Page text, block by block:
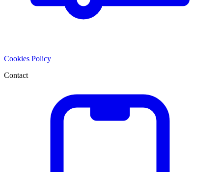
Cookies Policy
Contact